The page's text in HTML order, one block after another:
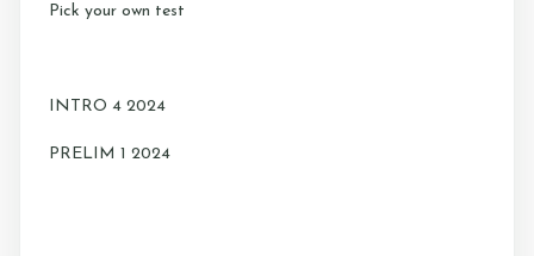
Contact Us
More...
Pick your own test
INTRO 4 2024
PRELIM 1 2024